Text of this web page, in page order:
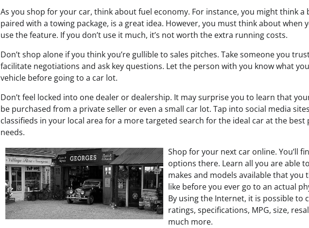
As you shop for your car, think about fuel economy. For instance, you might think a
paired with a towing package, is a great idea. However, you must think about when
use the feature. If you don’t use it much, it’s not worth the extra running costs.
Don’t shop alone if you think you’re gullible to sales pitches. Take someone you
facilitate negotiations and ask key questions. Let the person with you know what
vehicle before going to a car lot.
Don’t feel locked into one dealer or dealership. It may surprise you to learn that
be purchased from a private seller or even a small car lot. Tap into social media
classifieds in your local area for a more targeted search for the ideal car at the
needs.
Shop for your next car online. You’ll
options there. Learn all you are able
makes and models available that you
like before you ever go to an actual
By using the Internet, it is possible to
ratings, specifications, MPG, size,
much more.